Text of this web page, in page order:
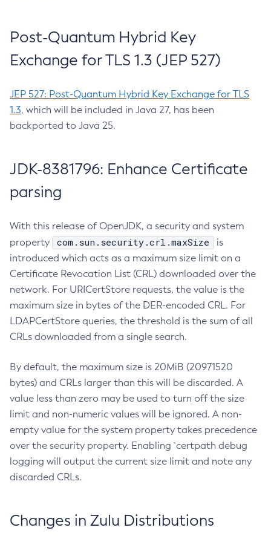
Post-Quantum Hybrid Key
Exchange for TLS 1.3 (JEP 527)
JEP 527: Post-Quantum Hybrid Key Exchange for TLS
1.3, which will be included in Java 27, has been
backported to Java 25.
JDK-8381796: Enhance Certificate
parsing
With this release of OpenJDK, a security and system
property
com.sun.security.crl.maxSize
is
introduced which acts as a maximum size limit on a
Certificate Revocation List (CRL) downloaded over the
network. For URICertStore requests, the value is the
maximum size in bytes of the DER-encoded CRL. For
LDAPCertStore queries, the threshold is the sum of all
CRLs downloaded from a single search.
By default, the maximum size is 20MiB (20971520
bytes) and CRLs larger than this will be discarded. A
value less than zero may be used to turn off the size
limit and non-numeric values will be ignored. A non-
empty value for the system property takes precedence
over the security property. Enabling `certpath debug
logging will output the current size limit and note any
discarded CRLs.
Changes in Zulu Distributions